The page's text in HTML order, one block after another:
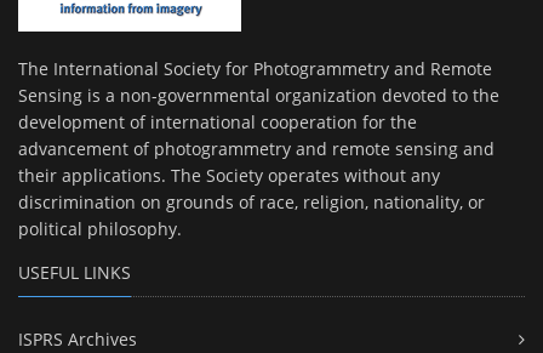
The International Society for Photogrammetry and Remote
Sensing is a non-governmental organization devoted to the
development of international cooperation for the
advancement of photogrammetry and remote sensing and
their applications. The Society operates without any
discrimination on grounds of race, religion, nationality, or
political philosophy.
USEFUL LINKS
ISPRS Archives